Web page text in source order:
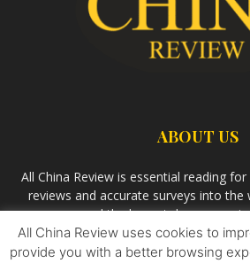
ABOUT US
All China Review is essential reading
reviews and accurate surveys into the
economy and the largest democracy
we observe the rise of China and its
world’s development, we aimBandar
All China Review uses cookies to
provide you with a better browsing